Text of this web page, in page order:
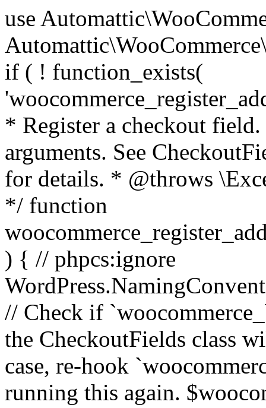
use Automattic\WooCommerce\Blocks\Package; use Automattic\WooCommerce\Blocks\Domain\Services\CheckoutFields; if ( ! function_exists( 'woocommerce_register_additional_checkout_field' ) ) { /** * Register a checkout field. * * @param array $options Field arguments. See CheckoutFields::register_checkout_field() for details. * @throws \Exception If field registration fails. */ function woocommerce_register_additional_checkout_field( $options ) { // phpcs:ignore WordPress.NamingConventions.ValidFunctionName.FunctionDoubleUnderscore,PHPCompatibility.FunctionNameRestrictions.ReservedFunctionNames.FunctionDoubleUnderscore // Check if `woocommerce_blocks_loaded` ran. If not then the CheckoutFields class will not be available yet. // In that case, re-hook `woocommerce_blocks_loaded` and try running this again. $woocommerce_blocks_loaded_ran = did_action( 'woocommerce_blocks_loaded' ); if ( ! $woocommerce_blocks_loaded_ran ) { add_action( 'woocommerce_blocks_loaded', function () use ( $options ) { woocommerce_register_additional_checkout_field( $options ); } ); return; } $checkout_fields = Package::container()->get( CheckoutFields::class ); $result = $checkout_fields->register_checkout_field( $options ); if ( is_wp_error( $result ) ) { throw new \Exception( esc_attr( $result->get_error_message() ) ); } } } if ( ! function_exists( '__experimental_woocommerce_blocks_register_checkout_field' ) ) { /** * Register a checkout field. * * @param array $options Field arguments. See CheckoutFields::register_checkout_field() for details. * @throws \Exception If field registration fails. * @deprecated 5.6.0 Use woocommerce_register_additional_checkout_field() instead. */ function __experimental_woocommerce_blocks_register_checkout_field( $options ) { // phpcs:ignore WordPress.NamingConventions.ValidFunctionName.FunctionDoubleUnderscore,PHPCompatibility.FunctionNameRestrictions.ReservedFunctionNames.FunctionDoubleUnderscore wc_deprecated_function( __FUNCTION__, '8.9.0', 'woocommerce_register_additional_checkout_field' ); woocommerce_register_additional_checkout_field( $options ); } } if ( ! function_exists( '__internal_woocommerce_blocks_deregister_checkout_field' ) ) { /** * Deregister a checkout field. * * @param string $field_id Field ID. * @throws \Exception If field deregistration fails. * @internal */ function __internal_woocommerce_blocks_deregister_checkout_field( $field_id ) { // phpcs:ignore WordPress.NamingConventions.ValidFunctionName.FunctionDoubleUnderscore,PHPCompatibility.FunctionNameRestrictions.ReservedFunctionNames.FunctionDoubleUnderscore $checkout_fields = Package::container()->get( CheckoutFields::class ); $result = $checkout_fields->deregister_checkout_field( $field_id ); if ( is_wp_error( $result ) ) { throw new \Exception( esc_attr( $result->get_error_message() ) ); } } } /** * WooCommerce Stock Functions * * Functions used to manage product stock levels. * * @package WooCommerce\Functions * @version 3.4.0 */ defined( 'ABSPATH' ) || exit; use Automattic\WooCommerce\Checkout\Helpers\ReserveStock; use Automattic\WooCommerce\Enums\ProductType; /** * Update a product's stock amount. * * Uses queries rather than update_post_meta so we can do this in one query (to avoid stock issues). * * @since 3.0.0 this supports set, increase and decrease. * * @param int|WC_Product $product Product ID or product instance. * @param int|null $stock_quantity Stock quantity. * @param string $operation Type of operation, allows 'set', 'increase' and 'decrease'. * @param bool $updating If true, the product object won't be saved here as it will be updated later. * @return bool|int|null */ function wc_update_product_stock( $product, $stock_quantity = null, $operation = 'set', $updating = false ) { if ( ! is_a( $product, 'WC_Product' ) ) { $product = wc_get_product( $product ); } if ( ! $product ) { return false; } if ( ! is_null( $stock_quantity ) && $product->managing_stock() ) { // Some products (variations) can have their stock managed by their parent. Get the correct object to be updated here. $product_id_with_stock = $product->get_stock_managed_by_id(); $product_with_stock = $product_id_with_stock !== $product->get_id() ? wc_get_product( $product_id_with_stock ) : $product; $data_store = WC_Data_Store::load( 'product' ); // Fire actions to let 3rd parties know the stock is about to be changed. if ( $product_with_stock->is_type( ProductType::VARIATION ) ) { // phpcs:disable WooCommerce.Commenting.CommentHooks.MissingSinceComment /** This action is documented in includes/data-stores/class-wc-product-data-store-cpt.php */ do_action( 'woocommerce_variation_before_set_stock', $product_with_stock ); } else { // phpcs:disable WooCommerce.Commenting.CommentHooks.MissingSinceComment /** This action is documented in includes/data-stores/class-wc-product-data-store-